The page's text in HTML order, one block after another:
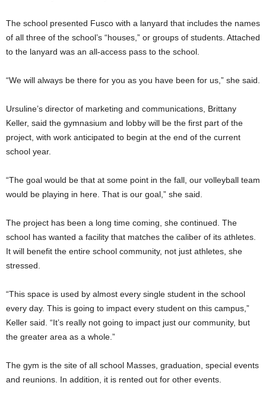
The school presented Fusco with a lanyard that includes the names
of all three of the school’s “houses,” or groups of students. Attached
to the lanyard was an all-access pass to the school.
“We will always be there for you as you have been for us,” she said.
Ursuline’s director of marketing and communications, Brittany
Keller, said the gymnasium and lobby will be the first part of the
project, with work anticipated to begin at the end of the current
school year.
“The goal would be that at some point in the fall, our volleyball team
would be playing in here. That is our goal,” she said.
The project has been a long time coming, she continued. The
school has wanted a facility that matches the caliber of its athletes.
It will benefit the entire school community, not just athletes, she
stressed.
“This space is used by almost every single student in the school
every day. This is going to impact every student on this campus,”
Keller said. “It’s really not going to impact just our community, but
the greater area as a whole.”
The gym is the site of all school Masses, graduation, special events
and reunions. In addition, it is rented out for other events.